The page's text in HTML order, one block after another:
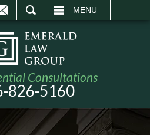
MENU
Consultations
826-5160